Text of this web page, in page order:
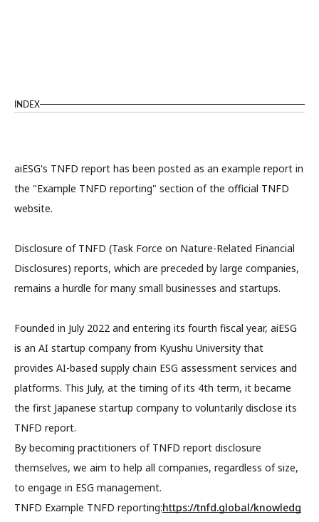
INDEX
aiESG's TNFD report has been posted as an example report in
the "Example TNFD reporting" section of the official TNFD
website.
Disclosure of TNFD (Task Force on Nature-Related Financial
Disclosures) reports, which are preceded by large companies,
remains a hurdle for many small businesses and startups.
Founded in July 2022 and entering its fourth fiscal year, aiESG
is an AI startup company from Kyushu University that
provides AI-based supply chain ESG assessment services and
platforms. This July, at the timing of its 4th term, it became
the first Japanese startup company to voluntarily disclose its
TNFD report.
By becoming practitioners of TNFD report disclosure
themselves, we aim to help all companies, regardless of size,
to engage in ESG management.
TNFD Example TNFD reporting:https://tnfd.global/knowledg